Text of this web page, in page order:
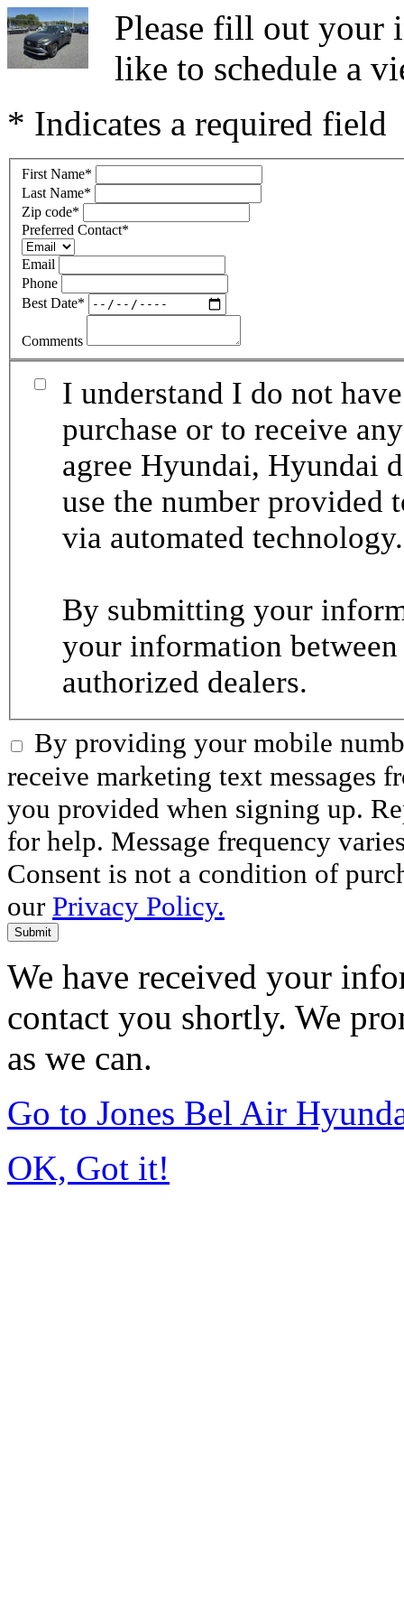
Please fill out your
like to schedule a
* Indicates a required field
First Name*
Last Name*
Zip code*
Preferred Contact*
Email
Phone
Best Date*
Comments
I understand I do not
purchase or to receive
agree Hyundai, Hyundai
use the number provided
via automated
By submitting your
your information
authorized dealers.
By providing your mobile
receive marketing text messages
you provided when signing up.
for help. Message frequency
Consent is not a condition of
our Privacy Policy.
Submit
We have received your
contact you shortly. We
as we can.
Go to Jones Bel Air
OK, Got it!